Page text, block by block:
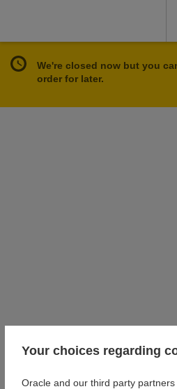
We're closed now but you
order for later.
Your choices regarding
Oracle and our third party